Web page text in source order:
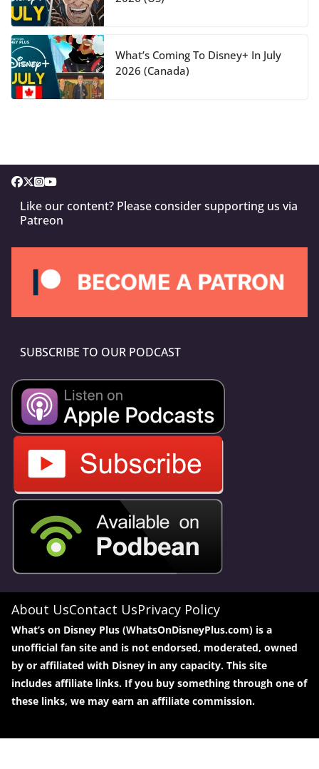
What’s Coming To Disney+ In July
2026 (Canada)
Like our content? Please consider supporting us via
Patreon
SUBSCRIBE TO OUR PODCAST
About UsContact UsPrivacy Policy
What’s on Disney Plus (WhatsOnDisneyPlus.com) is a
unofficial fan site and is not endorsed, moderated, owned
by or affiliated with Disney in any capacity. This site
includes affiliate links. If you buy something through one of
these links, we may earn an affiliate commission.